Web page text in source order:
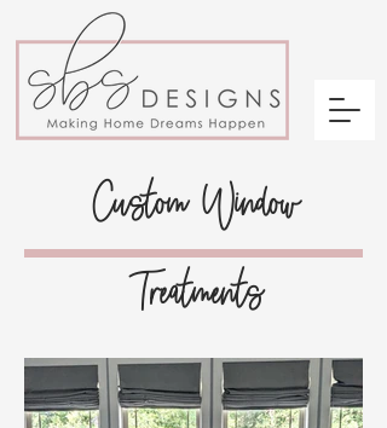
Custom Window
Treatments